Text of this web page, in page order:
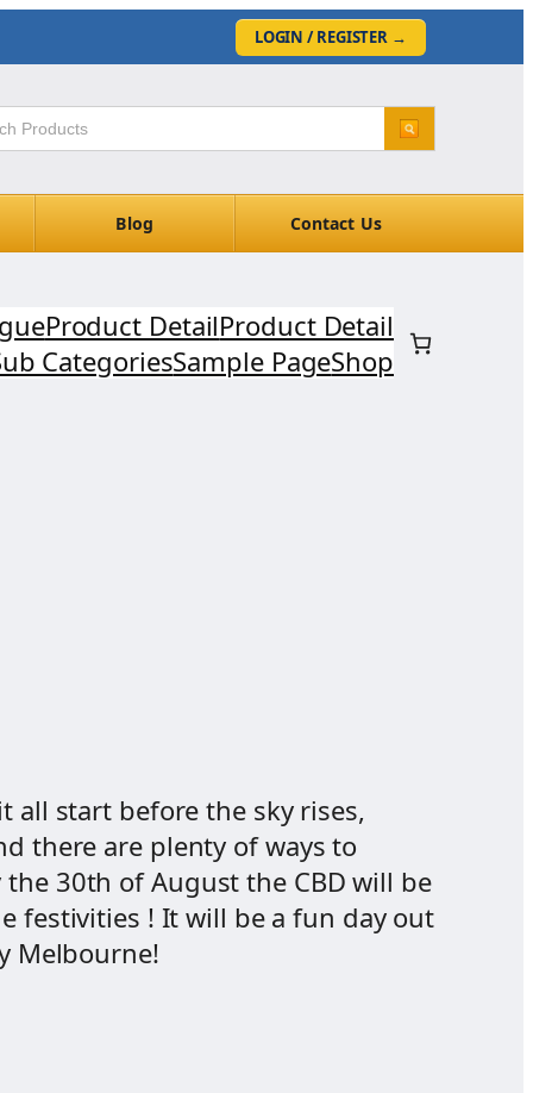
LOGIN / REGISTER →
Blog Contact Us
Product DetailProduct Detail
CategoriesSample PageShop
start before the sky rises,
there are plenty of ways to
30th of August the CBD will be
festivities ! It will be a fun day out
Melbourne!